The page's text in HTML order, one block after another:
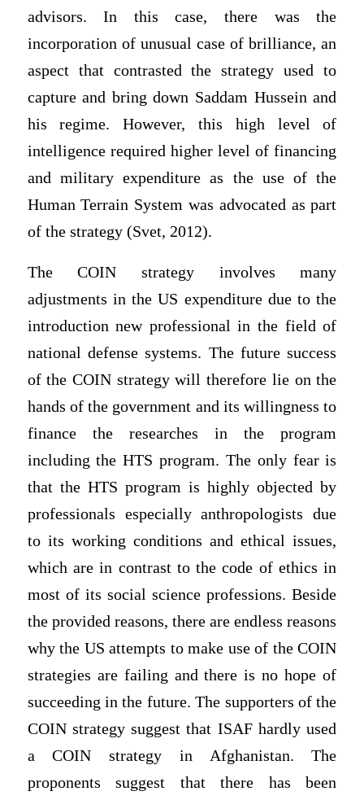
advisors. In this case, there was the
incorporation of unusual case of brilliance, an
aspect that contrasted the strategy used to
capture and bring down Saddam Hussein and
his regime. However, this high level of
intelligence required higher level of financing
and military expenditure as the use of the
Human Terrain System was advocated as part
of the strategy (Svet, 2012).
The COIN strategy involves many
adjustments in the US expenditure due to the
introduction new professional in the field of
national defense systems. The future success
of the COIN strategy will therefore lie on the
hands of the government and its willingness to
finance the researches in the program
including the HTS program. The only fear is
that the HTS program is highly objected by
professionals especially anthropologists due
to its working conditions and ethical issues,
which are in contrast to the code of ethics in
most of its social science professions. Beside
the provided reasons, there are endless reasons
why the US attempts to make use of the COIN
strategies are failing and there is no hope of
succeeding in the future. The supporters of the
COIN strategy suggest that ISAF hardly used
a COIN strategy in Afghanistan. The
proponents suggest that there has been